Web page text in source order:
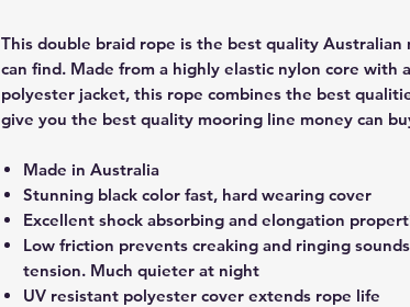
This double braid rope is the best quality Australian
can find. Made from a highly elastic nylon core with
polyester jacket, this rope combines the best
give you the best quality mooring line money can
Made in Australia
Stunning black color fast, hard wearing cover
Excellent shock absorbing and elongation
Low friction prevents creaking and ringing
tension. Much quieter at night
UV resistant polyester cover extends rope life